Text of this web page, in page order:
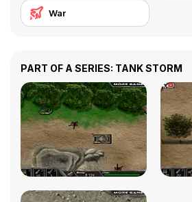
War
PART OF A SERIES: TANK STORM